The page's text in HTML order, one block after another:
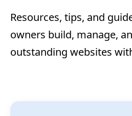
Resources, tips, and
owners build, manage,
outstanding websites